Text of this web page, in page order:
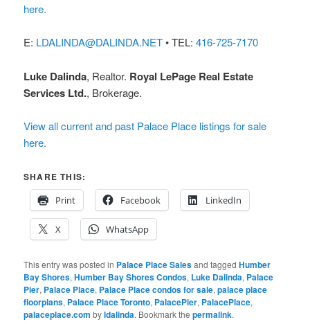
here.
E: LDALINDA@DALINDA.NET• TEL:416-725-7170
Luke Dalinda, Realtor. Royal LePage Real Estate
Services Ltd., Brokerage.
View all current and past Palace Place listings for sale
here.
SHARE THIS:
Print
Facebook LinkedIn
X WhatsApp
This entry was posted in Palace Place Salesand taggedHumber
Bay Shores,Humber Bay Shores Condos, Luke Dalinda, Palace
Pier, Palace Place, Palace Place condos for sale,palace place
floorplans, Palace Place Toronto, PalacePier, PalacePlace,
palaceplace.com byldalinda. Bookmark thepermalink.